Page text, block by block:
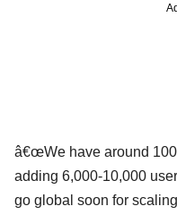
â€œWe have around
adding 6,000-10,000
go global soon for